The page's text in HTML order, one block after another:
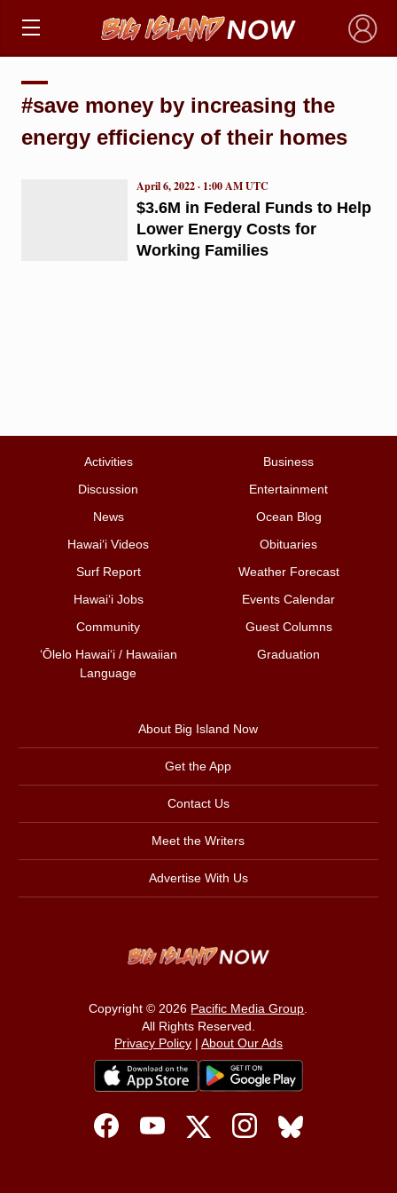
×
#save money by increasing the
energy efficiency of their homes
$3.6M in Federal Funds to Help
Lower Energy Costs for
Working Families
April 6, 2022 · 1:00 AM UTC
Activities
Business
Discussion
Entertainment
News
Ocean Blog
Hawai‘i Videos
Obituaries
Surf Report
Weather Forecast
Hawai‘i Jobs
Events Calendar
Community
Guest Columns
ʻŌlelo Hawaiʻi / Hawaiian
Language
Graduation
About Big Island Now
Get the App
Contact Us
Meet the Writers
Advertise With Us
Copyright © 2026 Pacific Media Group.
All Rights Reserved.
Privacy Policy| About Our Ads